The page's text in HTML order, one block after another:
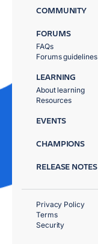
COMMUNITY
FORUMS
FAQs
Forums guidelines
LEARNING
About learning
Resources
EVENTS
CHAMPIONS
RELEASE NOTES
Privacy Policy
Terms
Security